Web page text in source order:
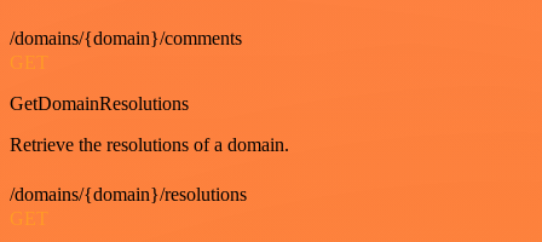
/domains/{domain}/comments
GET
GetDomainResolutions
Retrieve the resolutions of a domain.
/domains/{domain}/resolutions
GET